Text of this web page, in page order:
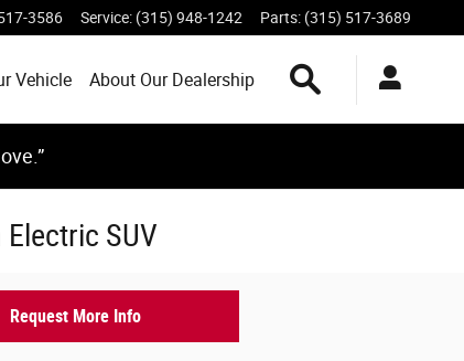
3586 Service: (315) 948-1242 Parts: (315) 517-3689
Vehicle About Our Dealership Search Inventory
SUV
Request More Info